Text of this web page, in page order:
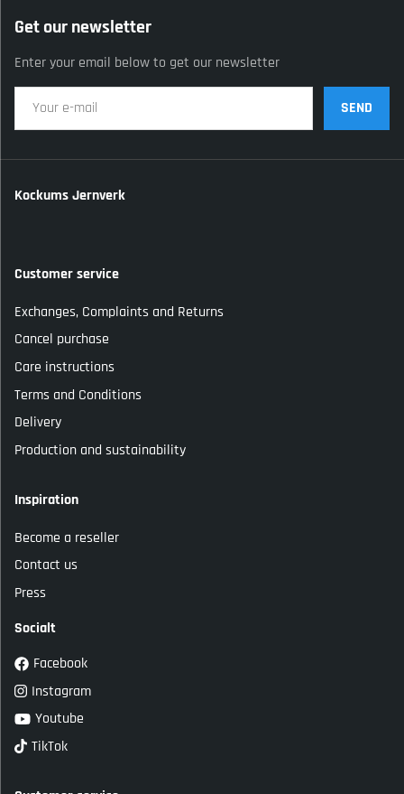
Get our newsletter
Enter your email below to get our newsletter
SEND
Kockums Jernverk
Customer service
Exchanges, Complaints and Returns
Cancel purchase
Care instructions
Terms and Conditions
Delivery
Production and sustainability
Inspiration
Become a reseller
Contact us
Press
Socialt
Facebook
Instagram
Youtube
TikTok